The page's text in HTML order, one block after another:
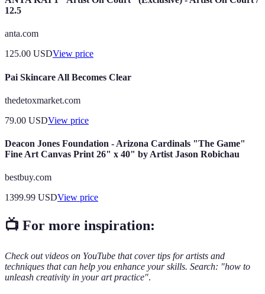
12.5
anta.com
125.00 USDView price
Pai Skincare All Becomes Clear
thedetoxmarket.com
79.00 USDView price
Deacon Jones Foundation - Arizona Cardinals "The Game"
Fine Art Canvas Print 26" x 40" by Artist Jason Robichau
bestbuy.com
1399.99 USDView price
📺 For more inspiration:
Check out videos on YouTube that cover tips for artists and
techniques that can help you enhance your skills. Search: "how to
unleash creativity in your art practice".